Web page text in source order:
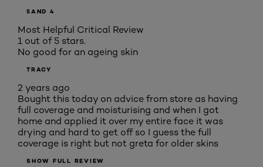
5AND 4
Most Helpful Critical Review
1 out of 5 stars.
No good for an ageing skin
TRACY
2 years ago
Bought this today on advice from store as having
full coverage and moisturising and when I got
home and applied it over my entire face it was
drying and hard to get off so I guess the full
coverage is right but not greta for older skins
SHOW FULL REVIEW